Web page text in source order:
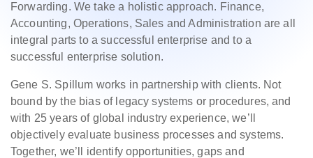
Forwarding. We take a holistic approach. Finance,
Accounting, Operations, Sales and Administration are all
integral parts to a successful enterprise and to a
successful enterprise solution.
Gene S. Spillum works in partnership with clients. Not
bound by the bias of legacy systems or procedures, and
with 25 years of global industry experience, we’ll
objectively evaluate business processes and systems.
Together, we’ll identify opportunities, gaps and